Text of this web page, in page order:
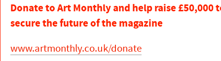
Donate to Art Monthly and help raise £50,000
secure the future of the magazine
www.artmonthly.co.uk/donate